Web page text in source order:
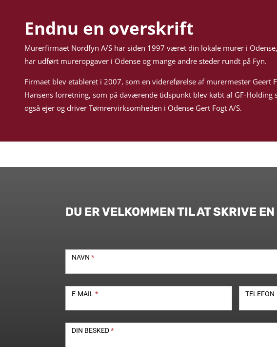
Endnu en overskrift
Murerfirmaet Nordfyn A/S har siden 1997 været din lokale murer i
har udført mureropgaver i Odense og mange andre steder rundt på Fyn.
Firmaet blev etableret i 2007, som en videreførelse af murermester Geert
Hansens forretning, som på daværende tidspunkt blev købt af GF-Holding
også ejer og driver Tømrervirksomheden i Odense Gert Fogt A/S.
DU ER VELKOMMEN TIL AT SKRIVE
NAVN*
E-MAIL* TELEFON
DIN BESKED*